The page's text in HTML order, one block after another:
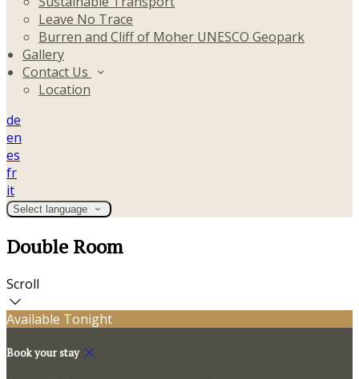
Leave No Trace
Burren and Cliff of Moher UNESCO Geopark
Gallery
Contact Us
Location
de
en
es
fr
it
Select language
Double Room
Scroll
Available Tonight
Book your stay